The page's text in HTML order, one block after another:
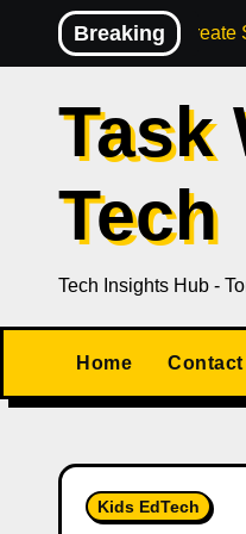
Breaking
How to Create
Task
Tech
Tech Insights Hub -
Home Contact
Kids EdTech